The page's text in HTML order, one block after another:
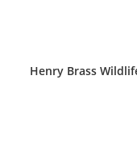
Henry Brass